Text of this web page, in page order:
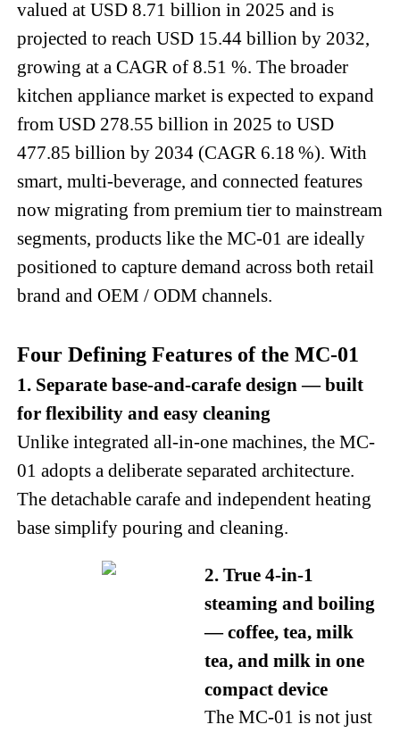
valued at USD 8.71 billion in 2025 and is
projected to reach USD 15.44 billion by 2032,
growing at a CAGR of 8.51 %. The broader
kitchen appliance market is expected to expand
from USD 278.55 billion in 2025 to USD
477.85 billion by 2034 (CAGR 6.18 %). With
smart, multi-beverage, and connected features
now migrating from premium tier to mainstream
segments, products like the MC-01 are ideally
positioned to capture demand across both retail
brand and OEM / ODM channels.
Four Defining Features of the MC-01
1. Separate base-and-carafe design — built
for flexibility and easy cleaning
Unlike integrated all-in-one machines, the MC-
01 adopts a deliberate separated architecture.
The detachable carafe and independent heating
base simplify pouring and cleaning.
2. True 4-in-1
steaming and boiling
— coffee, tea, milk
tea, and milk in one
compact device
The MC-01 is not just